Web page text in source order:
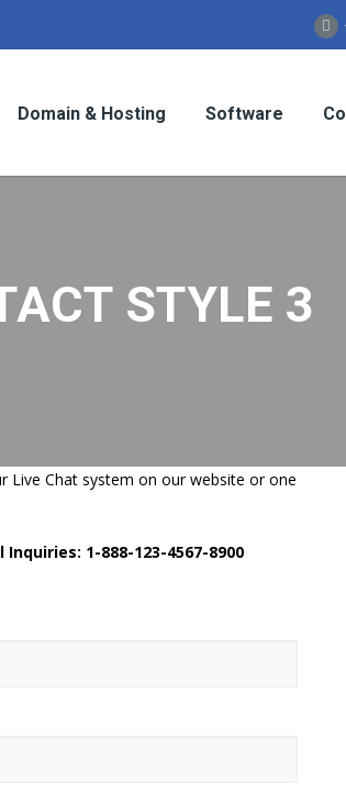
Domain & Hosting Software
STYLE 3
Live Chat system on our website or one
Inquiries: 1-888-123-4567-8900